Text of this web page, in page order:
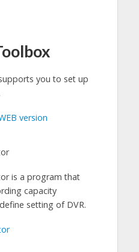
you to set up
version
is a program that
capacity
setting of DVR.